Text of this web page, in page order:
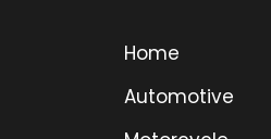
Home
Automotive